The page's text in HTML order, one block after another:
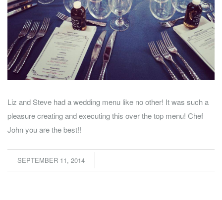
Liz and Steve had a wedding menu like no other! It was such a
pleasure creating and executing this over the top menu! Chef
John you are the best!!
SEPTEMBER 11, 2014